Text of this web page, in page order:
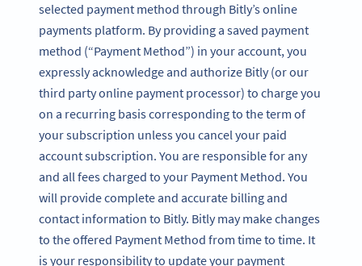
selected payment method through Bitly’s online
payments platform. By providing a saved payment
method (“Payment Method”) in your account, you
expressly acknowledge and authorize Bitly (or our
third party online payment processor) to charge you
on a recurring basis corresponding to the term of
your subscription unless you cancel your paid
account subscription. You are responsible for any
and all fees charged to your Payment Method. You
will provide complete and accurate billing and
contact information to Bitly. Bitly may make changes
to the offered Payment Method from time to time. It
is your responsibility to update your payment